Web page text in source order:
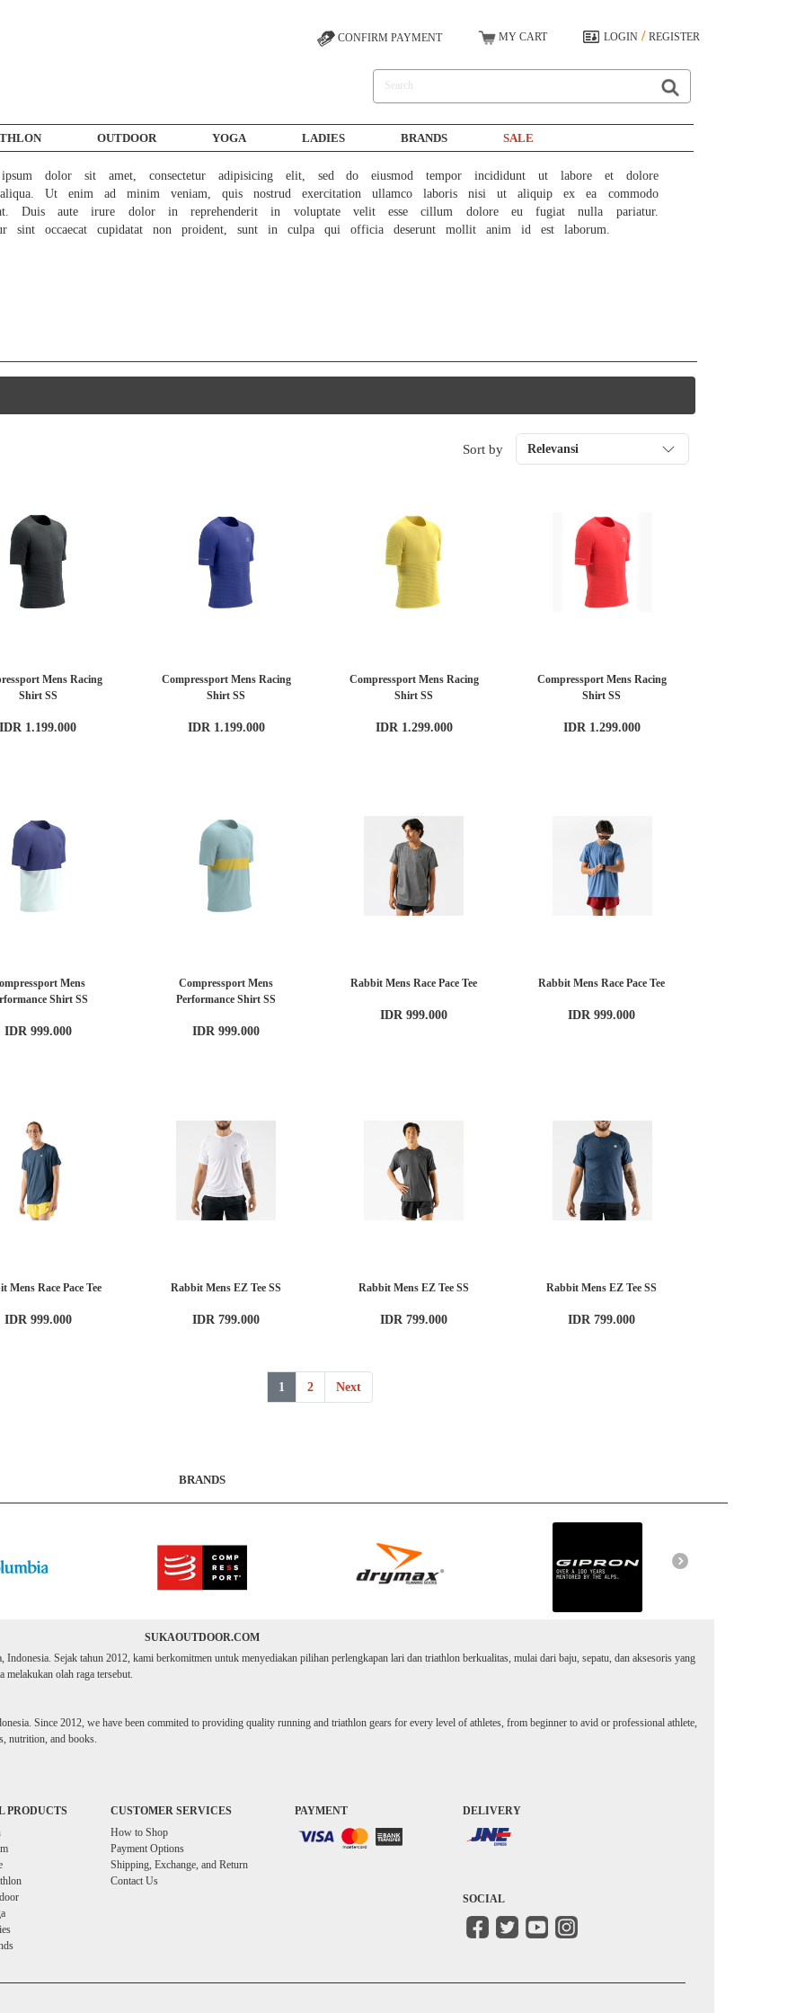
CONFIRM PAYMENT MY CART LOGIN / REGISTER
OUTDOOR YOGA LADIES BRANDS SALE
dolor sit amet, consectetur adipisicing elit, sed do eiusmod tempor incididunt ut labore et dolore
Ut enim ad minim veniam, quis nostrud exercitation ullamco laboris nisi ut aliquip ex ea commodo
Duis aute irure dolor in reprehenderit in voluptate velit esse cillum dolore eu fugiat nulla pariatur.
sint occaecat cupidatat non proident, sunt in culpa qui officia deserunt mollit anim id est laborum.
Sort by Relevansi
Mens Racing
Shirt SS
IDR 1.199.000
Compressport Mens Racing
Shirt SS
IDR 1.199.000
Compressport Mens Racing
Shirt SS
IDR 1.299.000
Compressport Mens Racing
Shirt SS
IDR 1.299.000
Mens
Shirt SS
IDR 999.000
Compressport Mens
Performance Shirt SS
IDR 999.000
Rabbit Mens Race Pace Tee
IDR 999.000
Rabbit Mens Race Pace Tee
IDR 999.000
Mens Race Pace Tee
IDR 999.000
Rabbit Mens EZ Tee SS
IDR 799.000
Rabbit Mens EZ Tee SS
IDR 799.000
Rabbit Mens EZ Tee SS
IDR 799.000
1 2 Next
BRANDS
SUKAOUTDOOR.COM
Sejak tahun 2012, kami berkomitmen untuk menyediakan pilihan perlengkapan lari dan triathlon berkualitas, mulai dari baju, sepatu, dan aksesoris yang
olah raga tersebut.
Since 2012, we have been commited to providing quality running and triathlon gears for every level of athletes, from beginner to avid or professional athlete,
nutrition, and books.
PRODUCTS
CUSTOMER SERVICES
How to Shop
Payment Options
Shipping, Exchange, and Return
Contact Us
PAYMENT DELIVERY
SOCIAL